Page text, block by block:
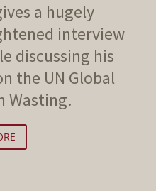
a hugely
interview
discussing his
the UN Global
Wasting.